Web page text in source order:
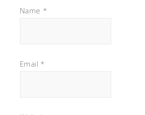
Name *
Email *